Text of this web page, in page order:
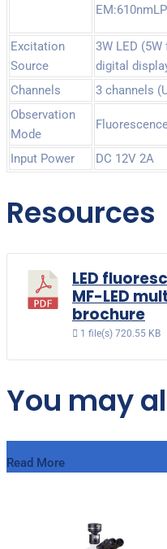
Excitation
Source
3W LED
digital
Channels
3 channels
Observation
Mode
Input Power DC 12V 2A
Resources
LED
MF-LED
brochure
1 file(s) 720.55 KB
You may
Read More